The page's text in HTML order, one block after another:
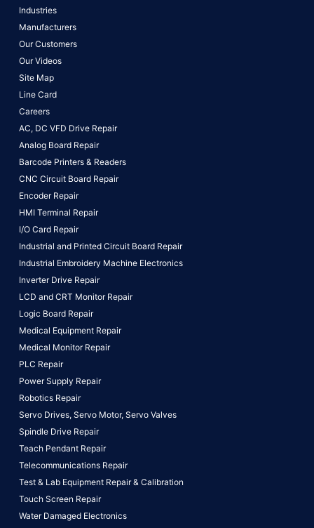
Industries
Manufacturers
Our Customers
Our Videos
Site Map
Line Card
Careers
AC, DC VFD Drive Repair
Analog Board Repair
Barcode Printers & Readers
CNC Circuit Board Repair
Encoder Repair
HMI Terminal Repair
I/O Card Repair
Industrial and Printed Circuit Board Repair
Industrial Embroidery Machine Electronics
Inverter Drive Repair
LCD and CRT Monitor Repair
Logic Board Repair
Medical Equipment Repair
Medical Monitor Repair
PLC Repair
Power Supply Repair
Robotics Repair
Servo Drives, Servo Motor, Servo Valves
Spindle Drive Repair
Teach Pendant Repair
Telecommunications Repair
Test & Lab Equipment Repair & Calibration
Touch Screen Repair
Water Damaged Electronics